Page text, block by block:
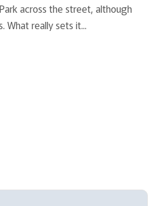
across the street, although
What really sets it...